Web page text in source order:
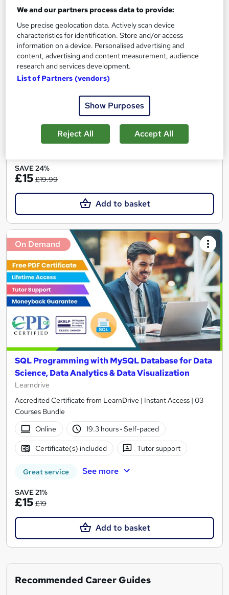
SQL Developer ( Complete Database MySQL
Programming )
Skill Arts
3 Courses Bundle | Microsoft SQL | SSMS | MySQL | Easy
refund | Instant Access
Online
Self-paced
Certificate(s) included Tutor support
See more
SAVE 24%
£15 £19.99
Add to basket
On Demand
SQL Programming with MySQL Database for Data
Science, Data Analytics & Data Visualization
Learndrive
Accredited Certificate from LearnDrive | Instant Access | 03
Courses Bundle
Online
19.3 hours· Self-paced
Certificate(s) included Tutor support
Great service See more
SAVE 21%
£15 £19
Add to basket
Recommended Career Guides
We and our partners process data to provide:
Use precise geolocation data. Actively scan device
characteristics for identification. Store and/or access
information on a device. Personalised advertising and
content, advertising and content measurement, audience
research and services development.
List of Partners (vendors)
Show Purposes
Reject All Accept All